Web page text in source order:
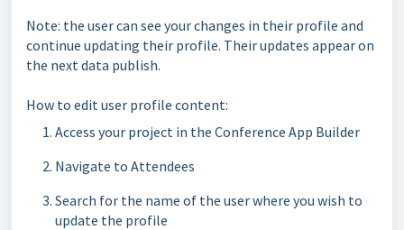
Note: the user can see your changes in their profile and
continue updating their profile. Their updates appear on
the next data publish.
How to edit user profile content:
Access your project in the Conference App Builder
Navigate to Attendees
Search for the name of the user where you wish to
update the profile